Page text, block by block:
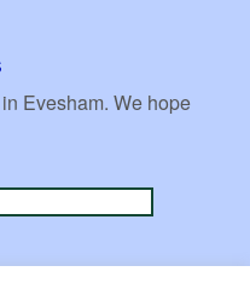
Evesham. We hope